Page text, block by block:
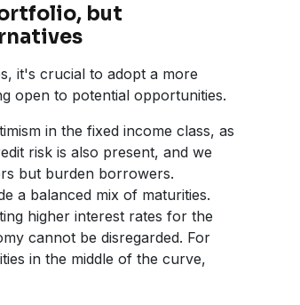
but
it's crucial to adopt a more
open to potential opportunities.
in the fixed income class, as
risk is also present, and we
but burden borrowers.
a balanced mix of maturities.
higher interest rates for the
cannot be disregarded. For
in the middle of the curve,